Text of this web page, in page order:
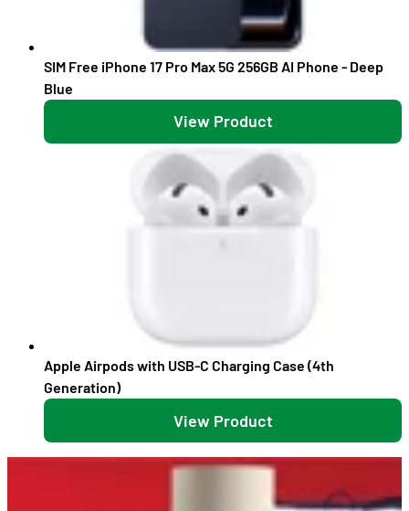
SIM Free iPhone 17 Pro Max 5G 256GB AI Phone - Deep
Blue
View Product
Apple Airpods with USB-C Charging Case (4th
Generation)
View Product